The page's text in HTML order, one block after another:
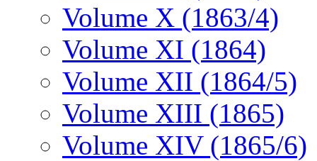
Volume X (1863/4)
Volume XI (1864)
Volume XII (1864/5)
Volume XIII (1865)
Volume XIV (1865/6)